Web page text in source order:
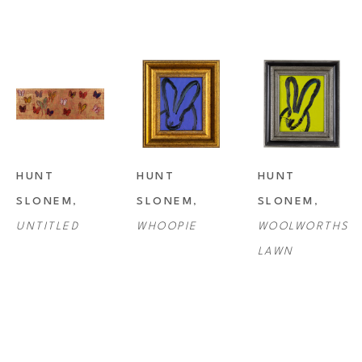
HUNT
SLONEM
UNTITLED
HUNT
SLONEM
WHOOPIE
HUNT
SLONEM
WOOLWORTHS
LAWN